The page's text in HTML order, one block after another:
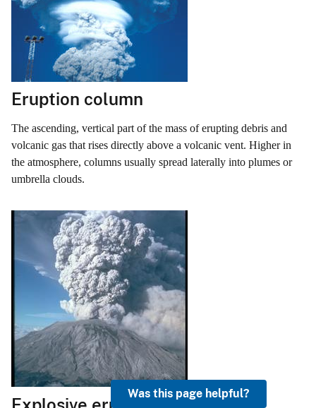
Eruption column
The ascending, vertical part of the mass of erupting debris and
volcanic gas that rises directly above a volcanic vent. Higher in
the atmosphere, columns usually spread laterally into plumes or
umbrella clouds.
Was this page helpful?